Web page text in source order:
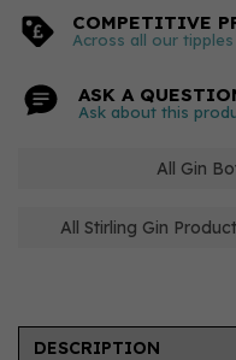
COMPETITIVE
Across all our tipples
ASK A
Ask about this
All Gin
All Stirling Gin
DESCRIPTION